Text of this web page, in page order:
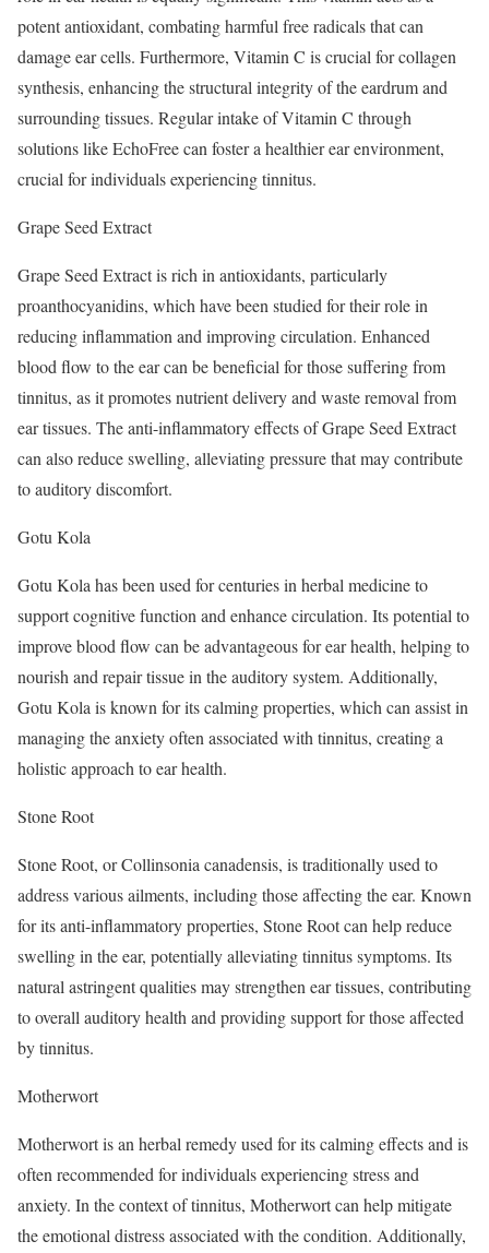
potent antioxidant, combating harmful free radicals that can
damage ear cells. Furthermore, Vitamin C is crucial for collagen
synthesis, enhancing the structural integrity of the eardrum and
surrounding tissues. Regular intake of Vitamin C through
solutions like EchoFree can foster a healthier ear environment,
crucial for individuals experiencing tinnitus.
Grape Seed Extract
Grape Seed Extract is rich in antioxidants, particularly
proanthocyanidins, which have been studied for their role in
reducing inflammation and improving circulation. Enhanced
blood flow to the ear can be beneficial for those suffering from
tinnitus, as it promotes nutrient delivery and waste removal from
ear tissues. The anti-inflammatory effects of Grape Seed Extract
can also reduce swelling, alleviating pressure that may contribute
to auditory discomfort.
Gotu Kola
Gotu Kola has been used for centuries in herbal medicine to
support cognitive function and enhance circulation. Its potential to
improve blood flow can be advantageous for ear health, helping to
nourish and repair tissue in the auditory system. Additionally,
Gotu Kola is known for its calming properties, which can assist in
managing the anxiety often associated with tinnitus, creating a
holistic approach to ear health.
Stone Root
Stone Root, or Collinsonia canadensis, is traditionally used to
address various ailments, including those affecting the ear. Known
for its anti-inflammatory properties, Stone Root can help reduce
swelling in the ear, potentially alleviating tinnitus symptoms. Its
natural astringent qualities may strengthen ear tissues, contributing
to overall auditory health and providing support for those affected
by tinnitus.
Motherwort
Motherwort is an herbal remedy used for its calming effects and is
often recommended for individuals experiencing stress and
anxiety. In the context of tinnitus, Motherwort can help mitigate
the emotional distress associated with the condition. Additionally,